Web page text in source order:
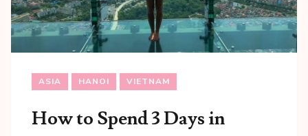
ASIA HANOI VIETNAM
How to Spend 3 Days in